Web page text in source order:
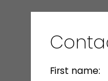
First name: